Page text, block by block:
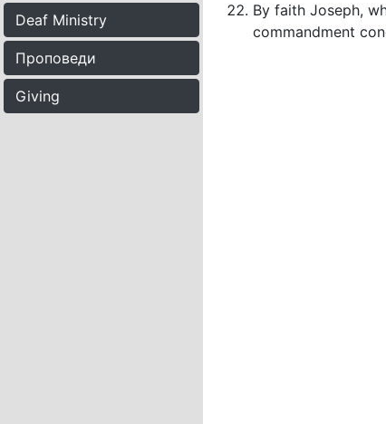
Deaf Ministry
Проповеди
Giving
By faith Joseph,
commandment